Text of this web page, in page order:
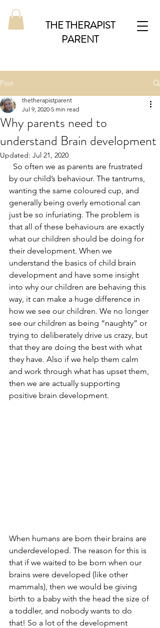
THE THERAPIST
PARENT
Post
Why parents need to
understand Brain development
thetherapistparent
Jul 9, 2020 5 min read
Updated: Jul 21, 2020
by our child’s behaviour. The tantrums,
wanting the same coloured cup, and
generally being overly emotional can
just be so infuriating. The problem is
that all of these behaviours are exactly
what our children should be doing for
their development. When we
understand the basics of child brain
development and have some insight
into why our children are behaving this
way, it can make a huge difference in
how we see our children. We no longer
see our children as being “naughty” or
trying to deliberately drive us crazy, but
that they are doing the best with what
they have. Also if we help them calm
and work through what has upset them,
then we are actually supporting
positive brain development.
When humans are born their brains are
underdeveloped. The reason for this is
that if we waited to be born when our
brains were developed (like other
mammals), then we would be giving
birth to a baby with the head the size of
a toddler, and nobody wants to do
that! So a lot of the development